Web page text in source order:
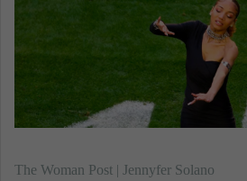
The Woman Post | Jennyfer Solano